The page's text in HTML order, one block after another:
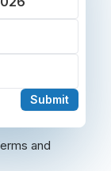
Submit
and